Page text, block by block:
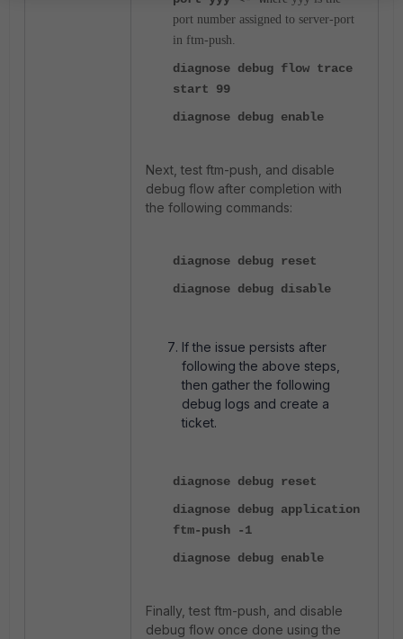
port number assigned to server-port
in ftm-push.
diagnose debug flow trace
start 99
diagnose debug enable
Next, test ftm-push, and disable
debug flow after completion with
the following commands:
diagnose debug reset
diagnose debug disable
If the issue persists after
following the above steps,
then gather the following
debug logs and create a
ticket.
diagnose debug reset
diagnose debug application
ftm-push -1
diagnose debug enable
Finally, test ftm-push, and disable
debug flow once done using the